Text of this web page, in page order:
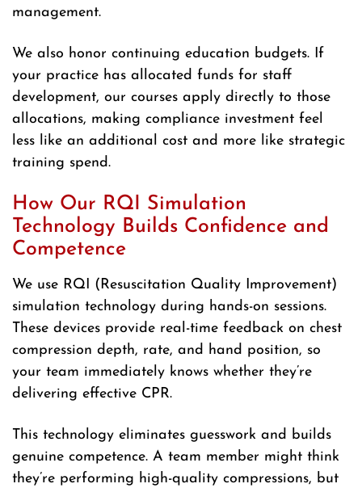
management.
We also honor continuing education budgets. If
your practice has allocated funds for staff
development, our courses apply directly to those
allocations, making compliance investment feel
less like an additional cost and more like strategic
training spend.
How Our RQI Simulation
Technology Builds Confidence and
Competence
We use RQI (Resuscitation Quality Improvement)
simulation technology during hands-on sessions.
These devices provide real-time feedback on chest
compression depth, rate, and hand position, so
your team immediately knows whether they’re
delivering effective CPR.
This technology eliminates guesswork and builds
genuine competence. A team member might think
they’re performing high-quality compressions, but